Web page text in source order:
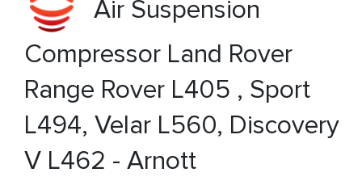
Air Suspension
Compressor Land Rover
Range Rover L405 , Sport
L494, Velar L560, Discovery
V L462 - Arnott